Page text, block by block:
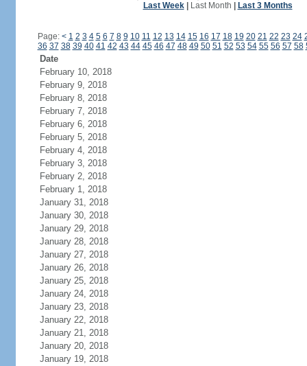
Last Week| Last Month Last 3 Months
Page: < 1 2 3 4 5 6 7 8 9 10 11 12 13 14 15 16 17 18 19 20 21 22 23 24
36 37 38 39 40 41 42 43 44 45 46 47 48 49 50 51 52 53 54 55 56 57 58
Date
February 10, 2018
February 9, 2018
February 8, 2018
February 7, 2018
February 6, 2018
February 5, 2018
February 4, 2018
February 3, 2018
February 2, 2018
February 1, 2018
January 31, 2018
January 30, 2018
January 29, 2018
January 28, 2018
January 27, 2018
January 26, 2018
January 25, 2018
January 24, 2018
January 23, 2018
January 22, 2018
January 21, 2018
January 20, 2018
January 19, 2018